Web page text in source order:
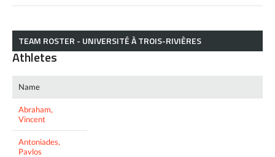
TEAM ROSTER - UNIVERSITÉ À TROIS-RIVIÈRES
Athletes
Name
Abraham,
Vincent
Antoniades,
Pavlos